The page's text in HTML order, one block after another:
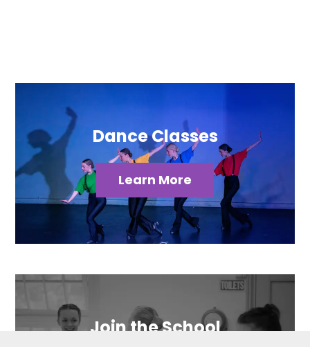
Dance Classes
Learn More
Join the School